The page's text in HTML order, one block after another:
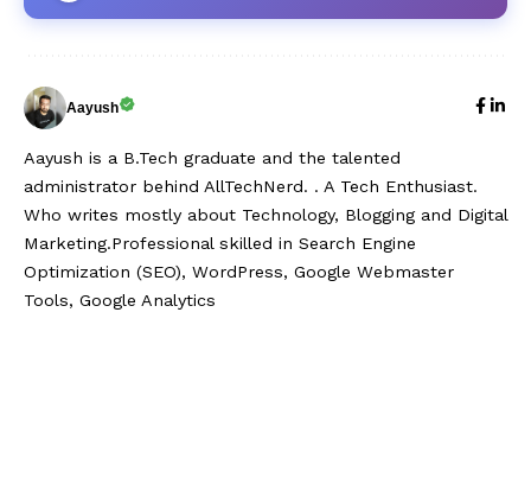
Aayush
Aayush is a B.Tech graduate and the talented
administrator behind AllTechNerd. . A Tech Enthusiast.
Who writes mostly about Technology, Blogging and Digital
Marketing.Professional skilled in Search Engine
Optimization (SEO), WordPress, Google Webmaster
Tools, Google Analytics